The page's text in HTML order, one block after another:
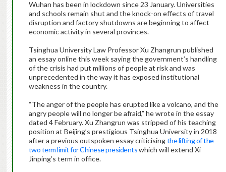
Wuhan has been in lockdown since 23 January. Universities
and schools remain shut and the knock-on effects of travel
disruption and factory shutdowns are beginning to affect
economic activity in several provinces.
Tsinghua University Law Professor Xu Zhangrun published
an essay online this week saying the government’s handling
of the crisis had put millions of people at risk and was
unprecedented in the way it has exposed institutional
weakness in the country.
“The anger of the people has erupted like a volcano, and the
angry people will no longer be afraid,” he wrote in the essay
dated 4 February. Xu Zhangrun was stripped of his teaching
position at Beijing’s prestigious Tsinghua University in 2018
after a previous outspoken essay criticisingthe lifting of the
two term limit for Chinese presidentswhich will extend Xi
Jinping’s term in office.